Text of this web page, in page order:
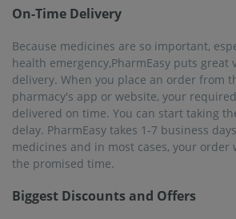
On-Time Delivery
Because medicines are so important,
health emergency,PharmEasy puts great
delivery. When you place an order from
pharmacy's app or website, your
delivered on time. You can start taking
delay. PharmEasy takes 1-7 business
medicines and in most cases, your order
the promised time.
Biggest Discounts and Offers